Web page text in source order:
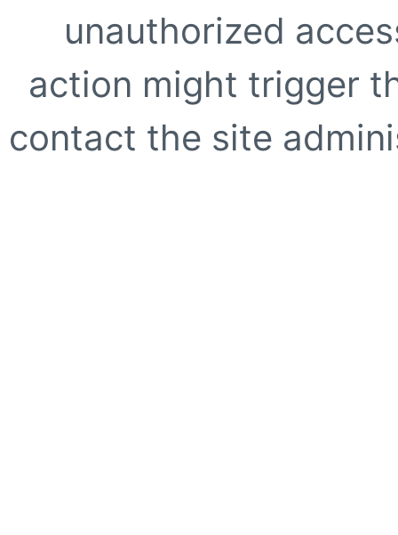
unauthorized
action might trigger
contact the site